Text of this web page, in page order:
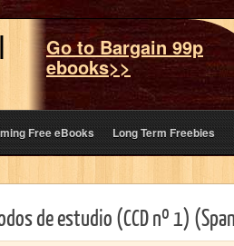
Go to Bargain 99p
ebooks>>
Free eBooks Long Term Freebies
de estudio (CCD nº 1)